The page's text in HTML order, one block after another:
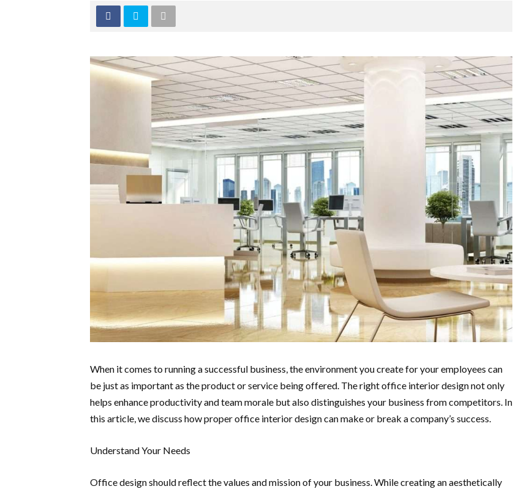
When it comes to running a successful business, the environment you create for your employees can
be just as important as the product or service being offered. The right office interior design not only
helps enhance productivity and team morale but also distinguishes your business from competitors. In
this article, we discuss how proper office interior design can make or break a company’s success.
Understand Your Needs
Office design should reflect the values and mission of your business. While creating an aesthetically